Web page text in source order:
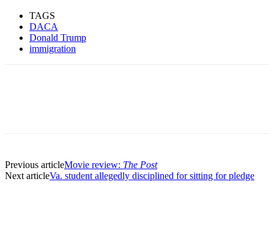
TAGS
DACA
Donald Trump
immigration
Previous articleMovie review: The Post
Next articleVa. student allegedly disciplined for sitting for pledge